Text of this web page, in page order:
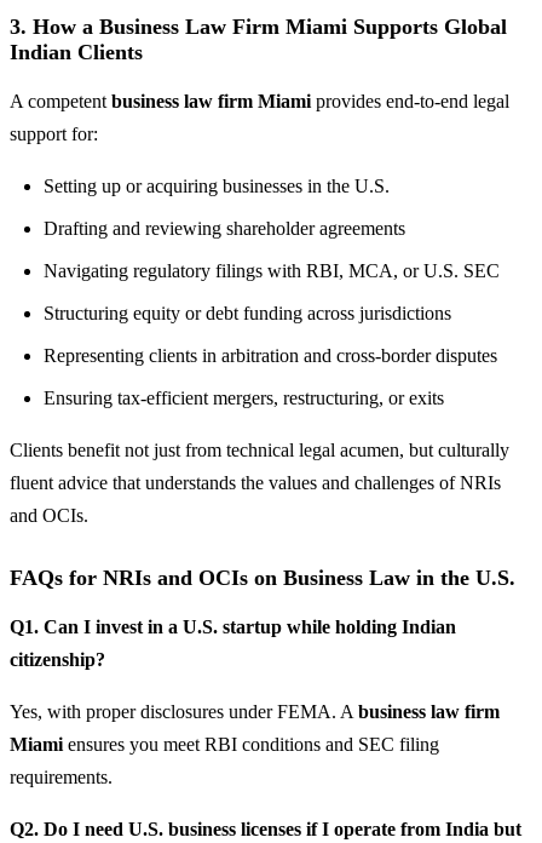
3. How a Business Law Firm Miami Supports Global
Indian Clients
A competent business law firm Miami provides end-to-end legal
support for:
Setting up or acquiring businesses in the U.S.
Drafting and reviewing shareholder agreements
Navigating regulatory filings with RBI, MCA, or U.S. SEC
Structuring equity or debt funding across jurisdictions
Representing clients in arbitration and cross-border disputes
Ensuring tax-efficient mergers, restructuring, or exits
Clients benefit not just from technical legal acumen, but culturally
fluent advice that understands the values and challenges of NRIs
and OCIs.
FAQs for NRIs and OCIs on Business Law in the U.S.
Q1. Can I invest in a U.S. startup while holding Indian
citizenship?
Yes, with proper disclosures under FEMA. A business law firm
Miami ensures you meet RBI conditions and SEC filing
requirements.
Q2. Do I need U.S. business licenses if I operate from India but